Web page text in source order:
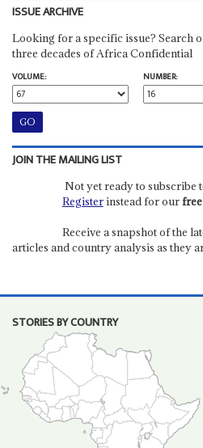
ISSUE ARCHIVE
Looking for a specific issue? Search
three decades of Africa Confidential
VOLUME:
NUMBER:
JOIN THE MAILING LIST
Not yet ready to subscribe
Registerinstead for ourfree
Receive a snapshot of the
articles and country analysis as they
STORIES BY COUNTRY